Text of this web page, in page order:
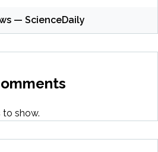
— ScienceDaily
show.